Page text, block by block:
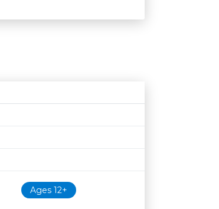
Age restrictionAvailability
Ages 12+